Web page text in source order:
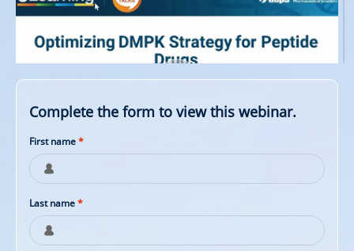
Complete the form to view this webinar.
First name*
Last name*